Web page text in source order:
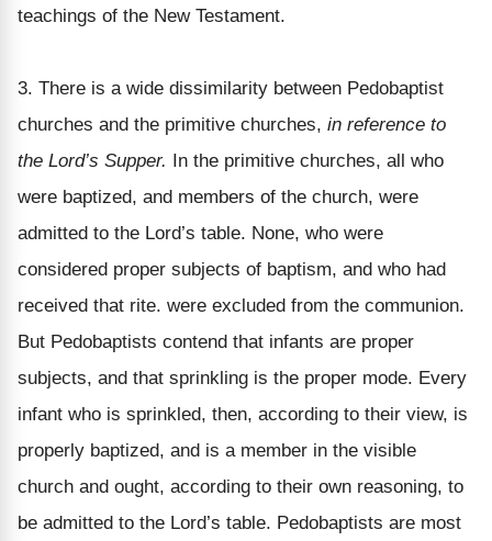
teachings of the New Testament.
3. There is a wide dissimilarity between Pedobaptist
churches and the primitive churches, in reference to
the Lord’s Supper. In the primitive churches, all who
were baptized, and members of the church, were
admitted to the Lord’s table. None, who were
considered proper subjects of baptism, and who had
received that rite. were excluded from the communion.
But Pedobaptists contend that infants are proper
subjects, and that sprinkling is the proper mode. Every
infant who is sprinkled, then, according to their view, is
properly baptized, and is a member in the visible
church and ought, according to their own reasoning, to
be admitted to the Lord’s table. Pedobaptists are most